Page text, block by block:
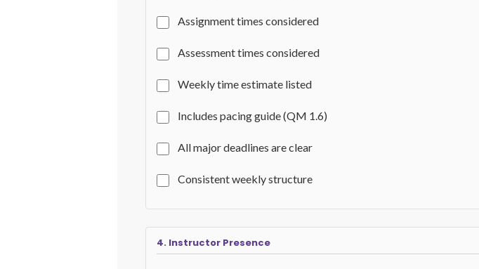
Assignment times considered
Assessment times considered
Weekly time estimate listed
Includes pacing guide (QM 1.6)
All major deadlines are clear
Consistent weekly structure
4. Instructor Presence